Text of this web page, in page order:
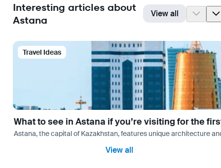
Interesting articles about
Astana
View all
Travel Ideas
What to see in Astana if you’re visiting for the
Astana, the capital of Kazakhstan, features unique architecture
View all